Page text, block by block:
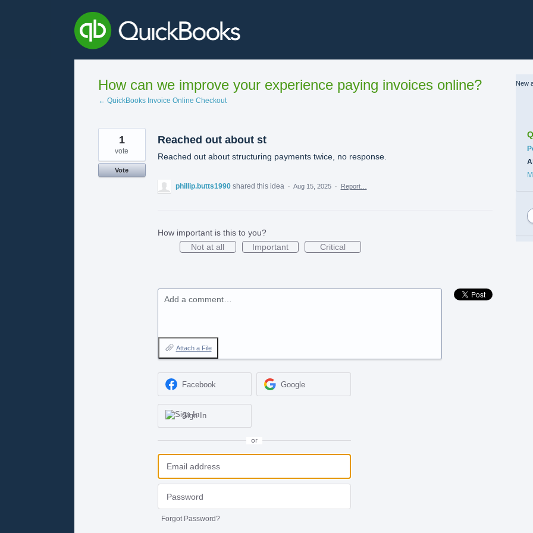
How can we improve your experience paying invoices online?
← QuickBooks Invoice Online Checkout
Reached out about st
Reached out about structuring payments twice, no response.
1
vote
Vote
phillip.butts1990 shared this idea · Aug 15, 2025 · Report…
How important is this to you?
Not at all
Important Critical
Add a comment…
Attach a File
Facebook Google
Sign In
or
Forgot Password?
New